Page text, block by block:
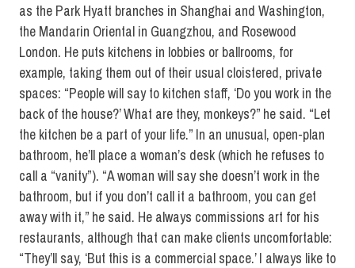
as the Park Hyatt branches in Shanghai and Washington,
the Mandarin Oriental in Guangzhou, and Rosewood
London. He puts kitchens in lobbies or ballrooms, for
example, taking them out of their usual cloistered, private
spaces: “People will say to kitchen staff, ‘Do you work in the
back of the house?’ What are they, monkeys?” he said. “Let
the kitchen be a part of your life.” In an unusual, open-plan
bathroom, he’ll place a woman’s desk (which he refuses to
call a “vanity”). “A woman will say she doesn’t work in the
bathroom, but if you don’t call it a bathroom, you can get
away with it,” he said. He always commissions art for his
restaurants, although that can make clients uncomfortable:
“They’ll say, ‘But this is a commercial space.’ I always like to